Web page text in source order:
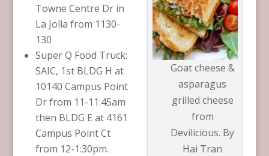
Goat cheese &
asparagus
grilled cheese
from
Devilicious. By
Hai Tran
Towne Centre Dr in
La Jolla from 1130-
130
Super Q Food Truck:
SAIC, 1st BLDG H at
10140 Campus Point
Dr from 11-11:45am
then BLDG E at 4161
Campus Point Ct
from 12-1:30pm.